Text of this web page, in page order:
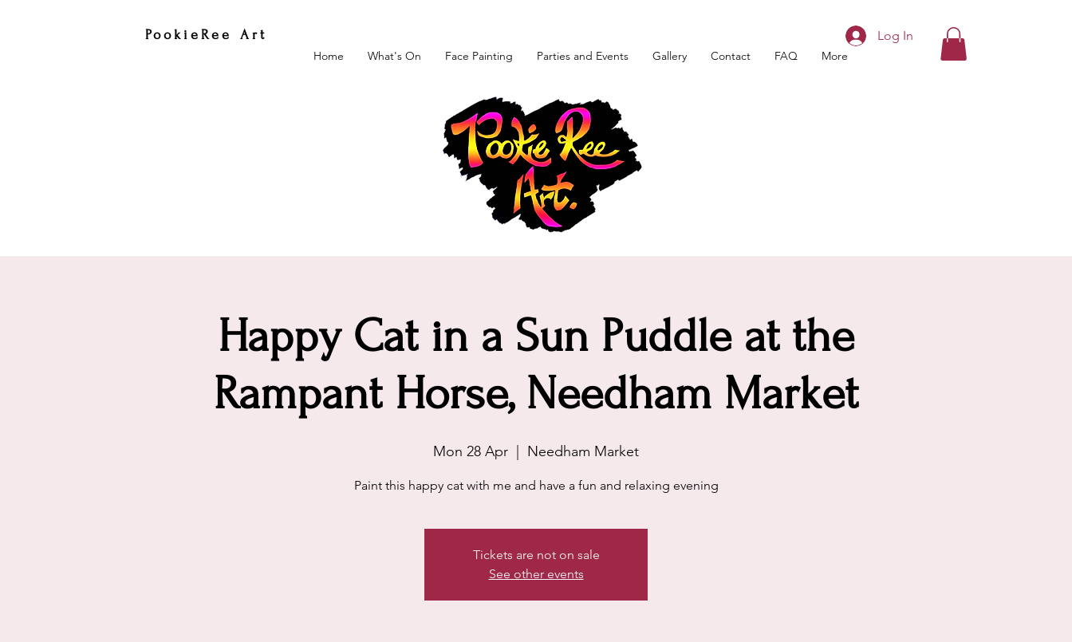
PookieRee Art
Home What's On Face Painting Parties and Events Gallery Contact FAQ More
Log In
Happy Cat in a Sun Puddle at the
Rampant Horse, Needham Market
Mon 28 Apr Needham Market
Paint this happy cat with me and have a fun and relaxing evening
Tickets are not on sale
See other events